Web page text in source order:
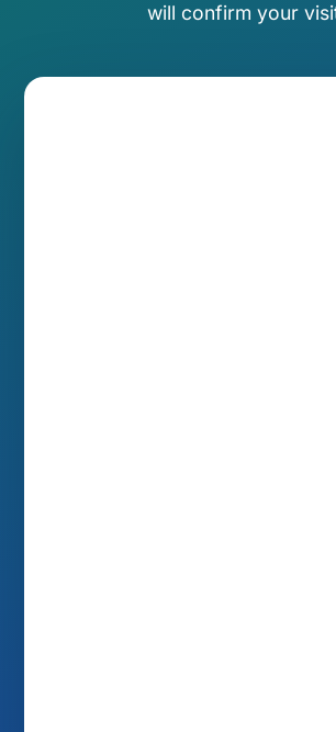
will confirm your